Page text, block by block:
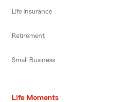
Life Insurance
Retirement
Small Business
Life Moments